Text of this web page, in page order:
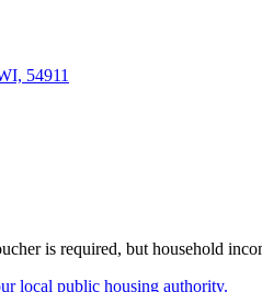
54911
is required, but household
local public housing authority.